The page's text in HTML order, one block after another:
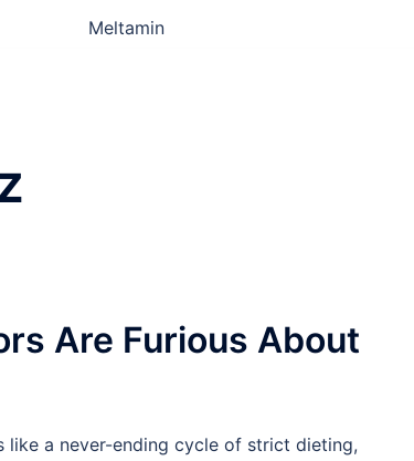
Meltamin
Are Furious About
like a never-ending cycle of strict dieting,